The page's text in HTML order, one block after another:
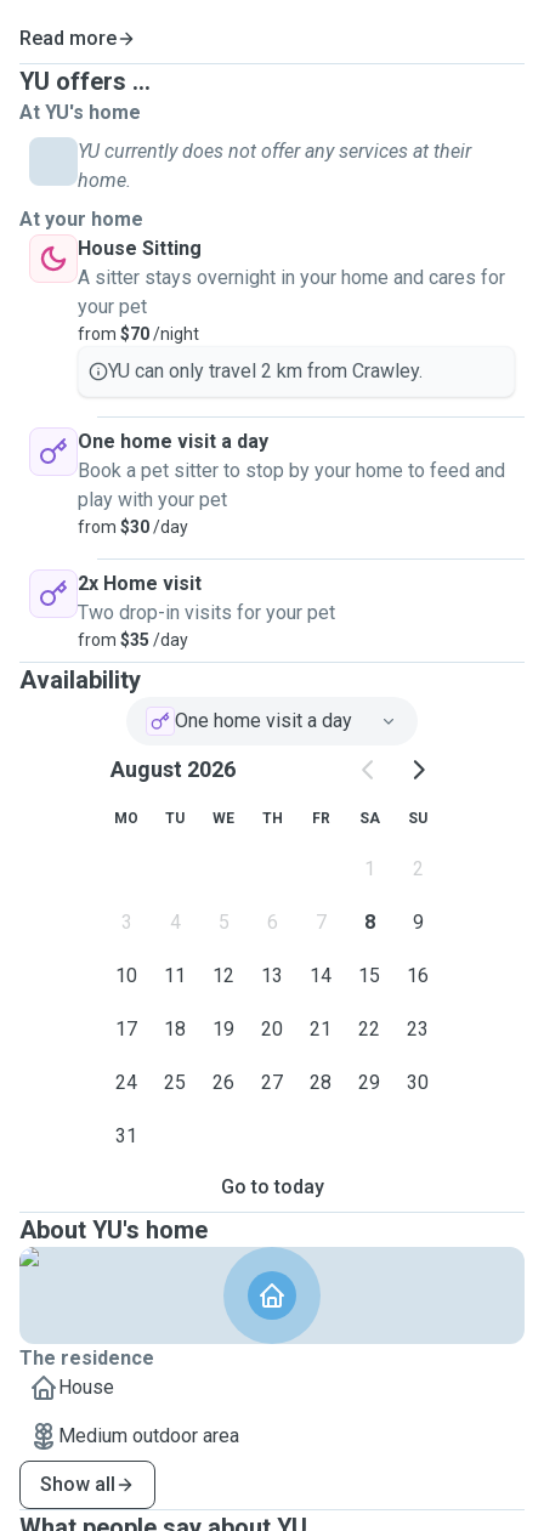
Read more
YU offers ...
At YU's home
YU currently does not offer any services at their
home.
At your home
House Sitting
A sitter stays overnight in your home and cares for
your pet
from $70/night
YU can only travel 2 km from Crawley.
One home visit a day
Book a pet sitter to stop by your home to feed and
play with your pet
from $30/day
2x Home visit
Two drop-in visits for your pet
from $35 /day
Availability
One home visit a day
August 2026
MO TU WE TH FR SA SU
1 2
3 4 5 6 7 8 9
10 11 12 13 14 15 16
17 18 19 20 21 22 23
24 25 26 27 28 29 30
31
Go to today
About YU's home
The residence
House
Medium outdoor area
Show all